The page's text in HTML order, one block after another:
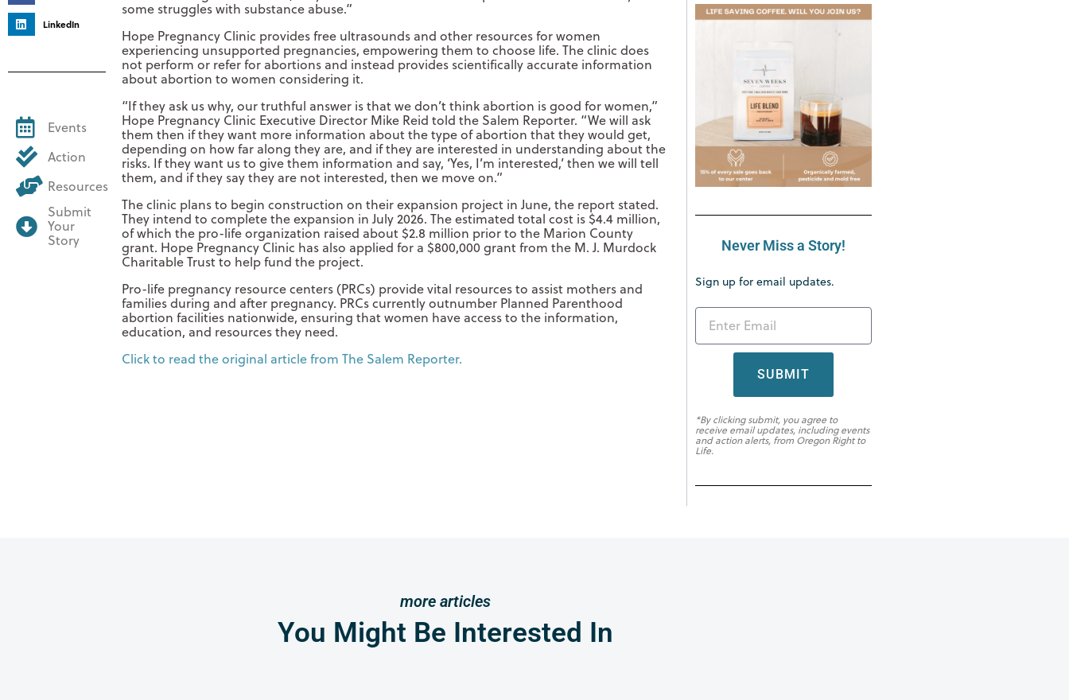
LinkedIn
Events
Action
Resources
Submit
Your
Story
some struggles with substance abuse.”
Hope Pregnancy Clinic provides free ultrasounds and other resources for women
experiencing unsupported pregnancies, empowering them to choose life. The clinic does
not perform or refer for abortions and instead provides scientifically accurate information
about abortion to women considering it.
“If they ask us why, our truthful answer is that we don’t think abortion is good for women,”
Hope Pregnancy Clinic Executive Director Mike Reid told the Salem Reporter. “We will ask
them then if they want more information about the type of abortion that they would get,
depending on how far along they are, and if they are interested in understanding about the
risks. If they want us to give them information and say, ‘Yes, I’m interested,’ then we will tell
them, and if they say they are not interested, then we move on.”
The clinic plans to begin construction on their expansion project in June, the report stated.
They intend to complete the expansion in July 2026. The estimated total cost is $4.4 million,
of which the pro-life organization raised about $2.8 million prior to the Marion County
grant. Hope Pregnancy Clinic has also applied for a $800,000 grant from the M. J. Murdock
Charitable Trust to help fund the project.
Pro-life pregnancy resource centers (PRCs) provide vital resources to assist mothers and
families during and after pregnancy. PRCs currently outnumber Planned Parenthood
abortion facilities nationwide, ensuring that women have access to the information,
education, and resources they need.
Click to read the original article from The Salem Reporter.
Never Miss a Story!
Sign up for email updates.
SUBMIT
*By clicking submit, you agree to
receive email updates, including events
and action alerts, from Oregon Right to
Life.
more articles
You Might Be Interested In